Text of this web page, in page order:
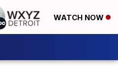
WATCH NOW